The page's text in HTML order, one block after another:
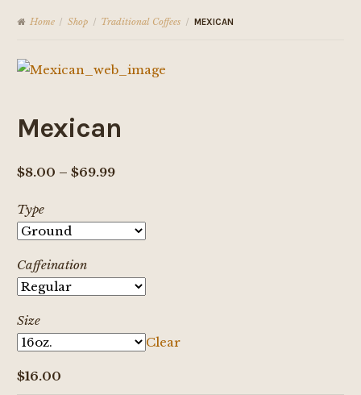
Home / Shop / Traditional Coffees / MEXICAN
Mexican
$8.00 – $69.99Price
through
Type
Caffeination
Size
Clear
$16.00